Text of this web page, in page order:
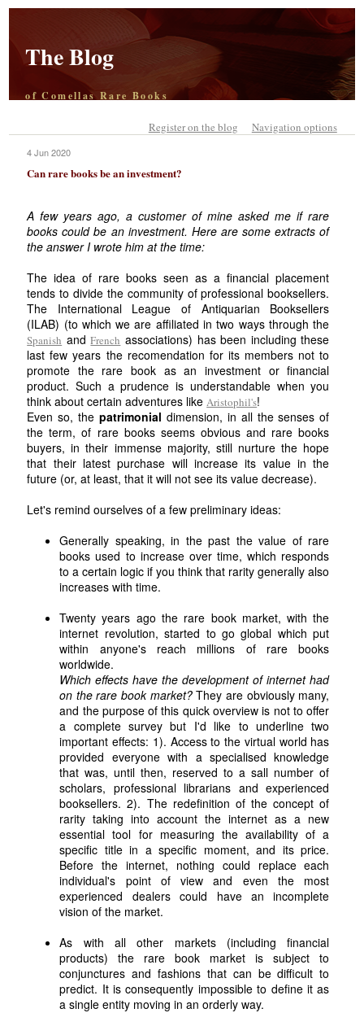
The Blog
of Comellas Rare Books
Register on the blog Navigation options
4 Jun 2020
Can rare books be an investment?
A few years ago, a customer of mine asked me if rare
books could be an investment. Here are some extracts of
the answer I wrote him at the time:
The idea of rare books seen as a financial placement
tends to divide the community of professional booksellers.
The International League of Antiquarian Booksellers
(ILAB) (to which we are affiliated in two ways through the
Spanish andFrench associations) has been including these
last few years the recomendation for its members not to
promote the rare book as an investment or financial
product. Such a prudence is understandable when you
think about certain adventures like Aristophil's!
Even so, the patrimonial dimension, in all the senses of
the term, of rare books seems obvious and rare books
buyers, in their immense majority, still nurture the hope
that their latest purchase will increase its value in the
future (or, at least, that it will not see its value decrease).
Let's remind ourselves of a few preliminary ideas:
Generally speaking, in the past the value of rare
books used to increase over time, which responds
to a certain logic if you think that rarity generally also
increases with time.
Twenty years ago the rare book market, with the
internet revolution, started to go global which put
within anyone's reach millions of rare books
worldwide.
Which effects have the development of internet had
on the rare book market?They are obviously many,
and the purpose of this quick overview is not to offer
a complete survey but I'd like to underline two
important effects: 1). Access to the virtual world has
provided everyone with a specialised knowledge
that was, until then, reserved to a sall number of
scholars, professional librarians and experienced
booksellers. 2). The redefinition of the concept of
rarity taking into account the internet as a new
essential tool for measuring the availability of a
specific title in a specific moment, and its price.
Before the internet, nothing could replace each
individual's point of view and even the most
experienced dealers could have an incomplete
vision of the market.
As with all other markets (including financial
products) the rare book market is subject to
conjunctures and fashions that can be difficult to
predict. It is consequently impossible to define it as
a single entity moving in an orderly way.